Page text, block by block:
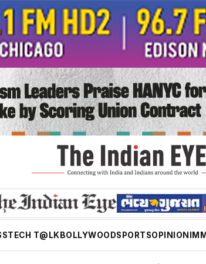
TECH T@LK BOLLYWOODSPORTSOPINION